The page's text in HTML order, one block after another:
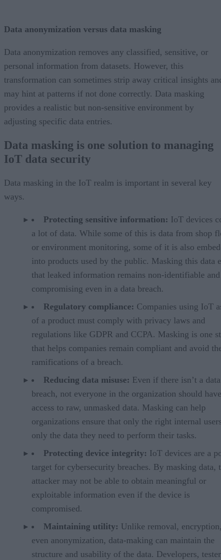
Data anonymization versus data masking
Data anonymization removes any classified, sensitive, or
personal information from datasets. However, this
transformation can sometimes strip away critical insights
may hint at patterns if not done correctly. Data masking
provides a realistic but non-sensitive environment by
adjusting specific data entries.
Data masking is one solution to managing
IoT data security
Data masking in the IoT realm is important in several key
ways.
Protecting sensitive information: IoT devices
a lot of data. While some of this is data from shop
or environment monitoring, some of it is also
into products used by the public. Masking this data
that leaked information remains non-identifiable
compromising even in a data breach.
Regulatory compliance: Companies using IoT
of a product must comply with privacy laws and
regulations like GDPR and CCPA. Masking is one
that helps companies remain compliant and avoid
ramifications of a breach.
Reducing data misuse: Even if there isn’t a data
breach, not everyone in the organization should have
access to raw, unmasked data. Masking can help
organizations ensure that only the right internal
only the data they need to perform their tasks.
Protecting device integrity: IoT devices are a
target for cybersecurity breaches. By masking data,
attacker may not be able to obtain meaningful or
exploitable information even if the device is
compromised.
Maintaining utility: Unlike removal,
even anonymization, data-making can maintain the
structure and usability of the data. Developers,